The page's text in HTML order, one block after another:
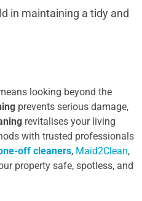
in maintaining a tidy and
looking beyond the
prevents serious damage,
revitalises your living
with trusted professionals
off cleaners, Maid2Clean,
property safe, spotless, and